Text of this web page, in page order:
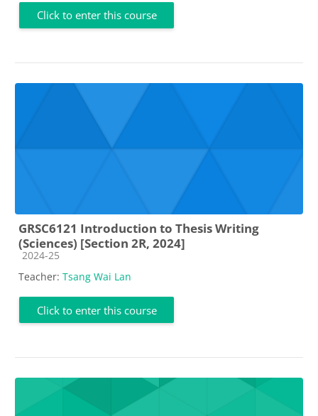
Click to enter this course
GRSC6121 Introduction to Thesis Writing
(Sciences) [Section 2R, 2024]
Course category
2024-25
Teacher: Tsang Wai Lan
Click to enter this course